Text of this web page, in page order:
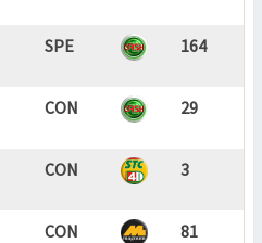
SPE 164
CON 29
CON 3
CON 81